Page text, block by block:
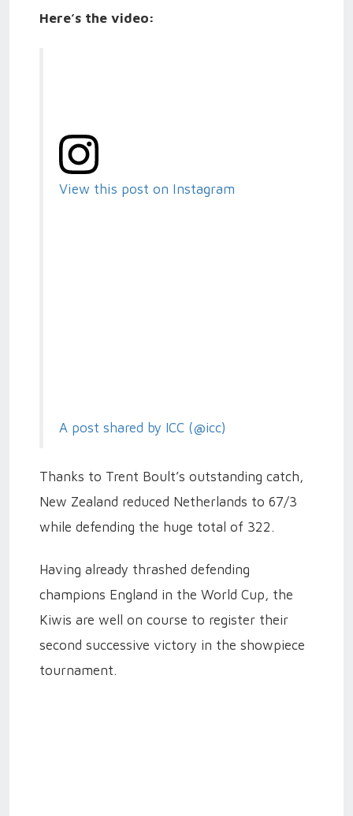
Here’s the video:
View this post on Instagram
A post shared by ICC (@icc)
Thanks to Trent Boult’s outstanding catch,
New Zealand reduced Netherlands to 67/3
while defending the huge total of 322.
Having already thrashed defending
champions England in the World Cup, the
Kiwis are well on course to register their
second successive victory in the showpiece
tournament.